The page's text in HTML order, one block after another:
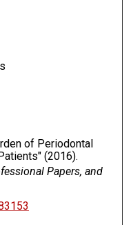
of Periodontal
(2016).
Papers, and